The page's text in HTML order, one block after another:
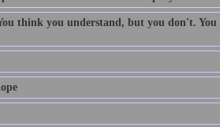
think you understand, but you don't. You